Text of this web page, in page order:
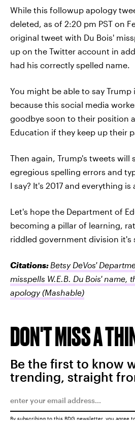
While this followup apology
deleted, as of 2:20 pm PST on
original tweet with Du Bois'
up on the Twitter account in
had his correctly spelled name.
You might be able to say Trump
because this social media
goodbye soon to their position
Education if they keep up their
Then again, Trump's tweets will
egregious spelling errors and
I say? It's 2017 and everything is
Let's hope the Department of
becoming a pillar of learning,
riddled government division it's
Citations: Betsy DeVos'
misspells W.E.B. Du Bois' name,
apology(Mashable)
DON'T MISS A
Be the first to know
trending, straight
By subscribing to this BDG newsletter, you agree